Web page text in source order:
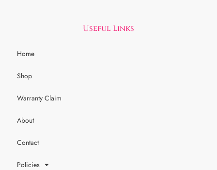
Useful Links
Home
Shop
Warranty Claim
About
Contact
Policies